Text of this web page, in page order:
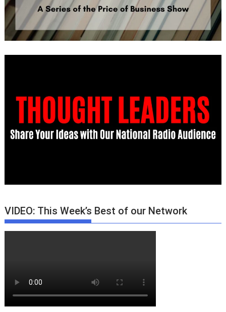
VIDEO: This Week’s Best of our Network